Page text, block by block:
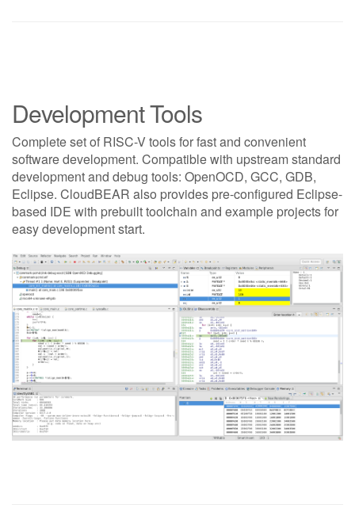
Development Tools
Complete set of RISC-V tools for fast and convenient
software development. Compatible with upstream standard
development and debug tools: OpenOCD, GCC, GDB,
Eclipse. CloudBEAR also provides pre-configured Eclipse-
based IDE with prebuilt toolchain and example projects for
easy development start.